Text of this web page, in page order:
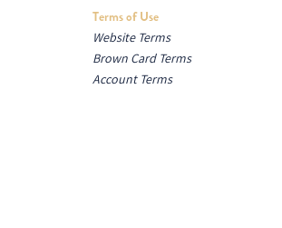
Terms of Use
Website Terms
Brown Card Terms
Account Terms